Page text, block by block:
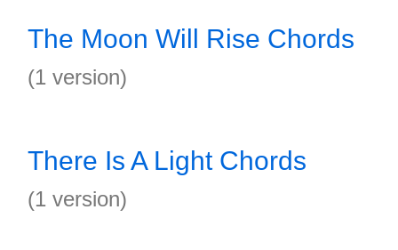
The Moon Will Rise Chords
(1 version)
There Is A Light Chords
(1 version)